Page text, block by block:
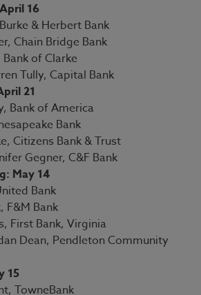
16
& Herbert Bank
Chain Bridge Bank
of Clarke
Tully, Capital Bank
21
Bank of America
Bank
Citizens Bank & Trust
Gegner, C&F Bank
May 14
Bank
F&M Bank
First Bank, Virginia
Dean, Pendleton Community
15
TowneBank